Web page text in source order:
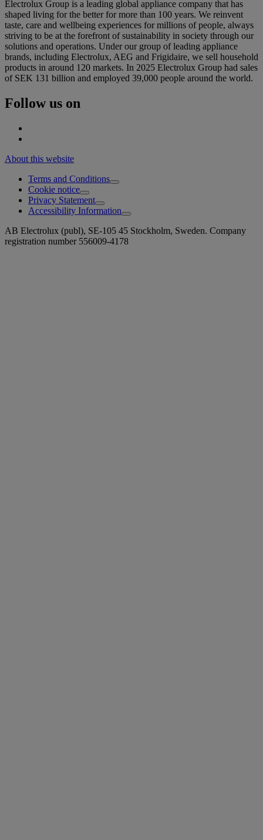
Electrolux Group is a leading global appliance company that has
shaped living for the better for more than 100 years. We reinvent
taste, care and wellbeing experiences for millions of people, always
striving to be at the forefront of sustainability in society through our
solutions and operations. Under our group of leading appliance
brands, including Electrolux, AEG and Frigidaire, we sell household
products in around 120 markets. In 2025 Electrolux Group had sales
of SEK 131 billion and employed 39,000 people around the world.
Follow us on
About this website
Terms and Conditions
Cookie notice
Privacy Statement
Accessibility Information
AB Electrolux (publ), SE-105 45 Stockholm, Sweden. Company
registration number 556009-4178